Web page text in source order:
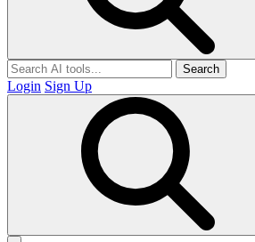
Search
Login Sign Up